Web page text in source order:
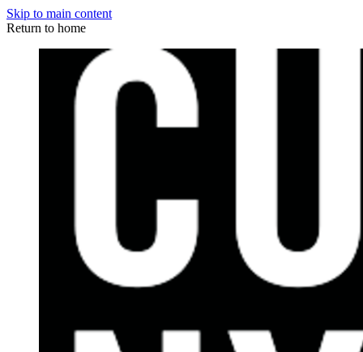
Skip to main content
Return to home